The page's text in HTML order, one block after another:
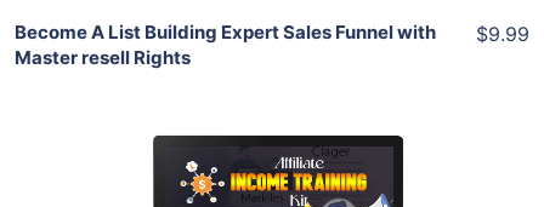
Become A List Building Expert Sales Funnel with
Master resell Rights
$9.99
Add To Cart